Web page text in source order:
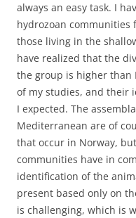
always an easy task. I
hydrozoan communities
those living in the
have realized that the
the group is higher than
of my studies, and their
I expected. The
Mediterranean are of
that occur in Norway,
communities have in
identification of the
present based only on
is challenging, which is